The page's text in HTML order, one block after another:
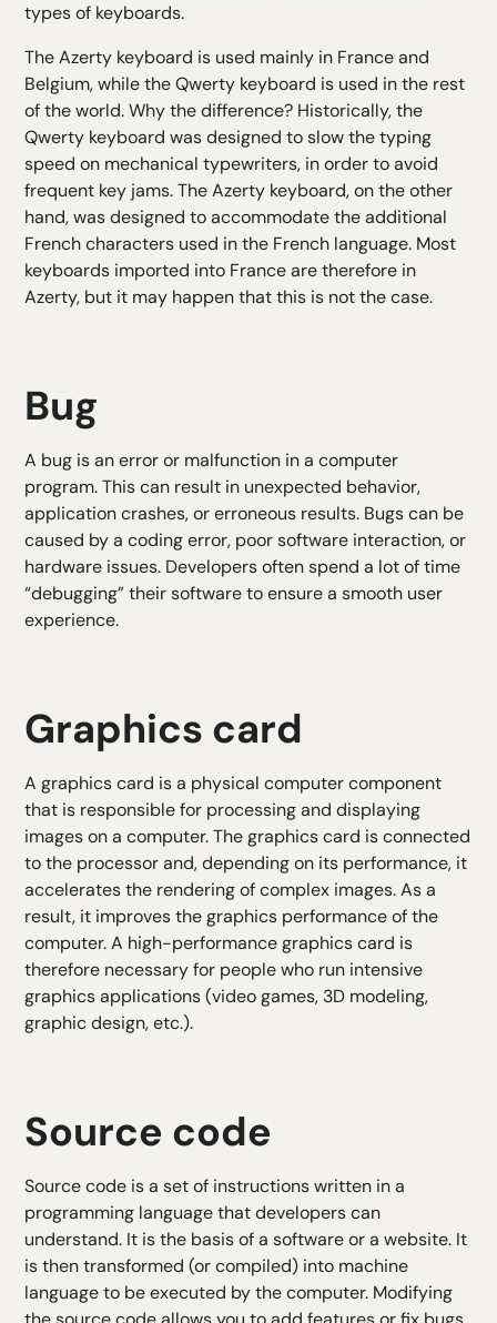
types of keyboards.
The Azerty keyboard is used mainly in France and
Belgium, while the Qwerty keyboard is used in the rest
of the world. Why the difference? Historically, the
Qwerty keyboard was designed to slow the typing
speed on mechanical typewriters, in order to avoid
frequent key jams. The Azerty keyboard, on the other
hand, was designed to accommodate the additional
French characters used in the French language. Most
keyboards imported into France are therefore in
Azerty, but it may happen that this is not the case.
Bug
A bug is an error or malfunction in a computer
program. This can result in unexpected behavior,
application crashes, or erroneous results. Bugs can be
caused by a coding error, poor software interaction, or
hardware issues. Developers often spend a lot of time
“debugging” their software to ensure a smooth user
experience.
Graphics card
A graphics card is a physical computer component
that is responsible for processing and displaying
images on a computer. The graphics card is connected
to the processor and, depending on its performance, it
accelerates the rendering of complex images. As a
result, it improves the graphics performance of the
computer. A high-performance graphics card is
therefore necessary for people who run intensive
graphics applications (video games, 3D modeling,
graphic design, etc.).
Source code
Source code is a set of instructions written in a
programming language that developers can
understand. It is the basis of a software or a website. It
is then transformed (or compiled) into machine
language to be executed by the computer. Modifying